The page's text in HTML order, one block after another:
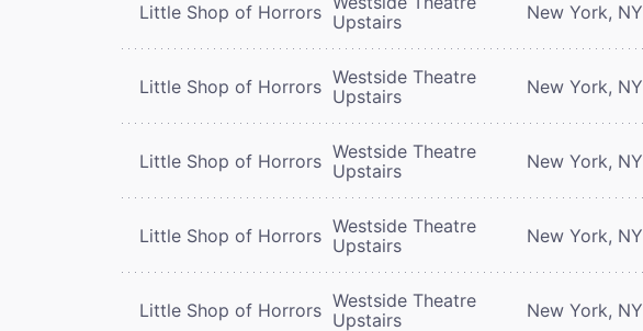
Little Shop of Horrors Upstairs
New York, NY
Little Shop of Horrors Westside Theatre
Upstairs
New York, NY
Little Shop of Horrors Westside Theatre
Upstairs
New York, NY
Little Shop of Horrors Westside Theatre
Upstairs
New York, NY
Little Shop of Horrors Westside Theatre
Upstairs
New York, NY